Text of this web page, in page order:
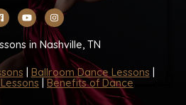
in Nashville, TN
Ballroom Dance Lessons
Benefits of Dance